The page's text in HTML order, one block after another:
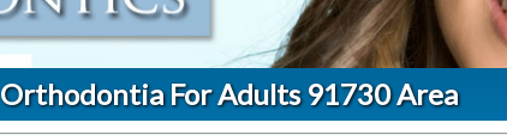
Orthodontia For Adults 91730 Area